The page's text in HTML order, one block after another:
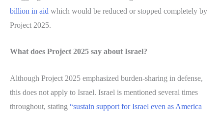
billion in aid which would be reduced or stopped completely by
Project 2025.
What does Project 2025 say about Israel?
Although Project 2025 emphasized burden-sharing in defense,
this does not apply to Israel. Israel is mentioned several times
throughout, stating “sustain support for Israel even as America